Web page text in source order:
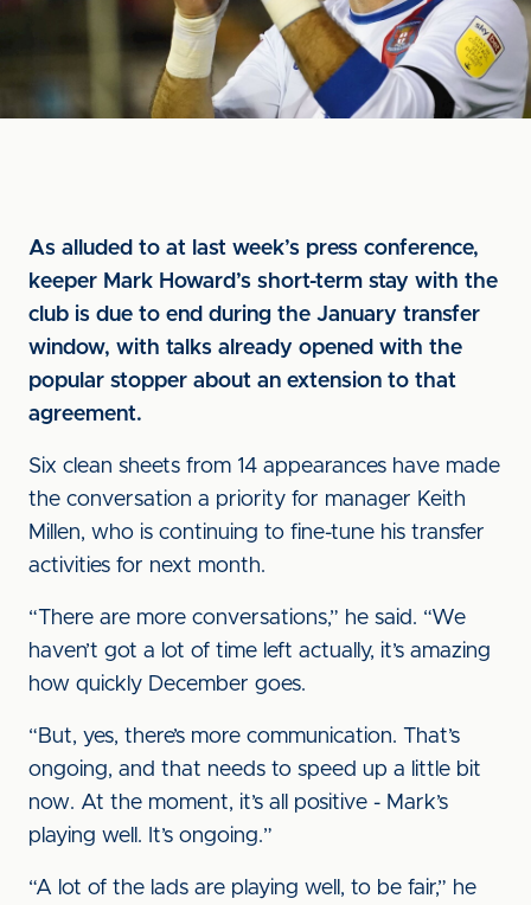
As alluded to at last week’s press conference,
keeper Mark Howard’s short-term stay with the
club is due to end during the January transfer
window, with talks already opened with the
popular stopper about an extension to that
agreement.
Six clean sheets from 14 appearances have made
the conversation a priority for manager Keith
Millen, who is continuing to fine-tune his transfer
activities for next month.
“There are more conversations,” he said. “We
haven’t got a lot of time left actually, it’s amazing
how quickly December goes.
“But, yes, there’s more communication. That’s
ongoing, and that needs to speed up a little bit
now. At the moment, it’s all positive - Mark’s
playing well. It’s ongoing.”
“A lot of the lads are playing well, to be fair,” he